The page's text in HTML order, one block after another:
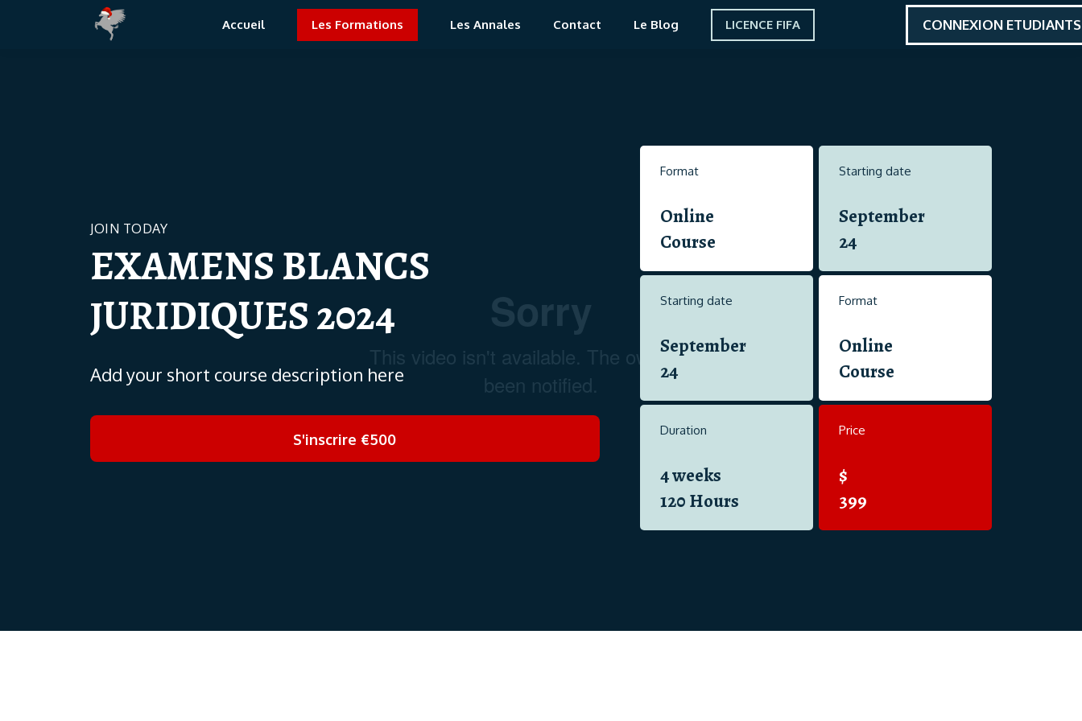
Accueil Les Formations Les Annales Contact Le Blog LICENCE FIFA CONNEXION ETUDIANTS
JOIN TODAY
EXAMENS BLANCS
JURIDIQUES 2024
Add your short course description here
S'inscrire €500
Format
Online
Course
Starting date
September
24
Starting date
September
24
Format
Online
Course
Duration
4 weeks
120 Hours
Price
$
399